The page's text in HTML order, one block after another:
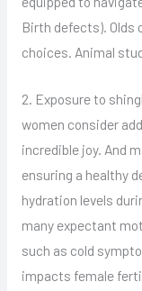
Birth defects). Olds
choices. Animal
2. Exposure to
women consider
incredible joy. And
ensuring a healthy
hydration levels
many expectant
such as cold
impacts female